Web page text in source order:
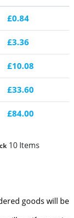
£0.84
£3.36
£10.08
£33.60
£84.00
10 Items
goods will be